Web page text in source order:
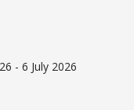
- 6 July 2026